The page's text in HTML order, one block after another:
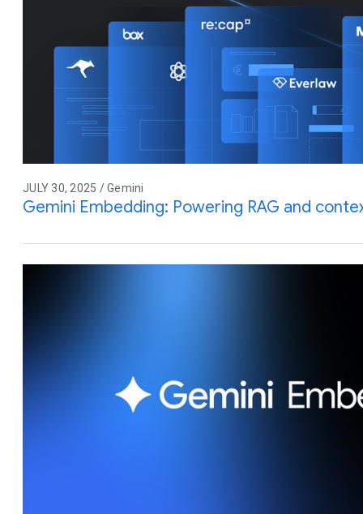
JULY 30, 2025 / Gemini
Gemini Embedding: Powering RAG and